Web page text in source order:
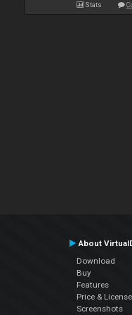
Stats
About
Download
Buy
Features
Price &
Screenshots